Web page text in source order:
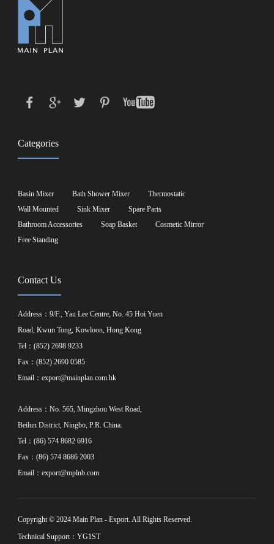
Categories
Basin Mixer Bath Shower Mixer
Thermostatic
Wall Mounted
Sink Mixer
Spare Parts
Bathroom Accessories
Soap Basket
Cosmetic Mirror
Free Standing
Contact Us
Address：9/F., Yau Lee Centre, No. 45 Hoi Yuen
Road, Kwun Tong, Kowloon, Hong Kong
Tel：(852) 2698 9233
Fax：(852) 2690 0585
Email：export@mainplan.com.hk
Address：No. 565, Mingzhou West Road,
Beilun District, Ningbo, P.R. China.
Tel：(86) 574 8682 6916
Fax：(86) 574 8686 2003
Email：export@mplnb.com
Copyright © 2024 Main Plan - Export. All Rights Reserved.
Technical Support：YG1ST